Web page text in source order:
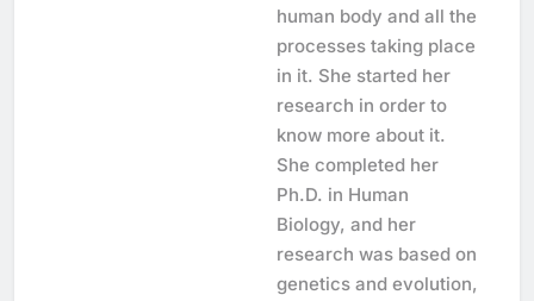
human body and all the
processes taking place
in it. She started her
research in order to
know more about it.
She completed her
Ph.D. in Human
Biology, and her
research was based on
genetics and evolution,